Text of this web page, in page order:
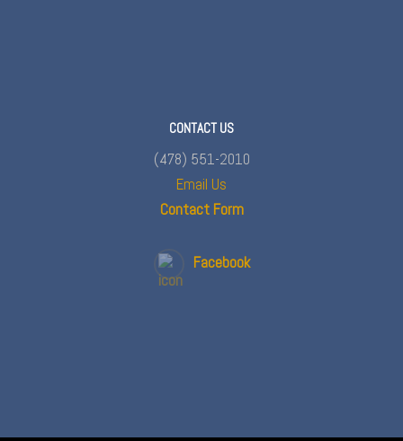
CONTACT US
(478) 551-2010
Email Us
Contact Form
Facebook